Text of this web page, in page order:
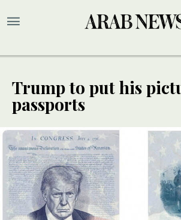
Trump to put his
passports